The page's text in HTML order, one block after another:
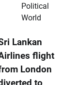
Political
World
Lankan
flight
London